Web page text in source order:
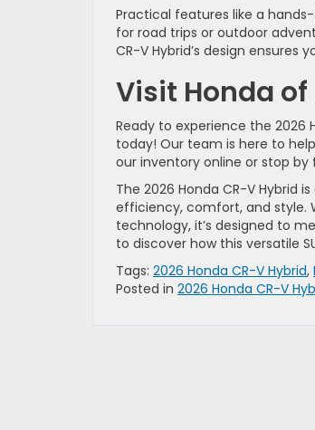
Practical features like a
for road trips or outdoor
CR-V Hybrid’s design ensures
Visit Honda
Ready to experience the 2026
today! Our team is here to
our inventory online or stop by
The 2026 Honda CR-V Hybrid
efficiency, comfort, and style.
technology, it’s designed to
to discover how this versatile
Tags: 2026 Honda CR-V Hybrid,
Posted in 2026 Honda CR-V